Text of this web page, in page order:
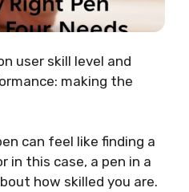
user skill level and
making the
can feel like finding a
in this case, a pen in a
how skilled you are.